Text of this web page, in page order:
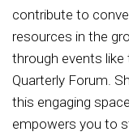
contribute to
resources in the
through events
Quarterly Forum.
this engaging
empowers you to